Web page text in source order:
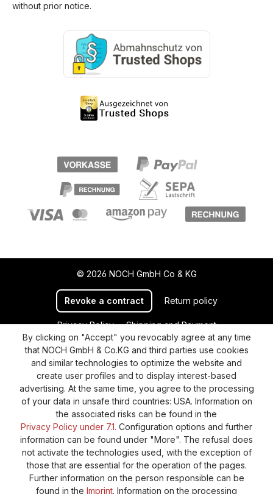
without prior notice.
© 2026 NOCH GmbH Co & KG
Revoke a contract Return policy
Privacy Policy
Shipping and Payment
General terms and conditions
Supplier Identification
Cookie-Settings
Barrierefreiheitserklärung
By clicking on "Accept" you revocably agree at any time
that NOCH GmbH & Co.KG and third parties use cookies
and similar technologies to optimize the website and
create user profiles and to display interest-based
advertising. At the same time, you agree to the processing
of your data in unsafe third countries: USA. Information on
the associated risks can be found in the
Privacy Policy under 7.1. Configuration options and further
information can be found under "More". The refusal does
not activate the technologies used, with the exception of
those that are essential for the operation of the pages.
Further information on the person responsible can be
found in the Imprint. Information on the processing